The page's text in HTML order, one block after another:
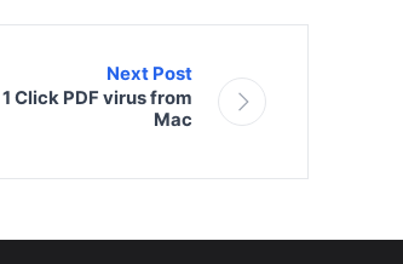
Next Post
Click PDF virus from
Mac